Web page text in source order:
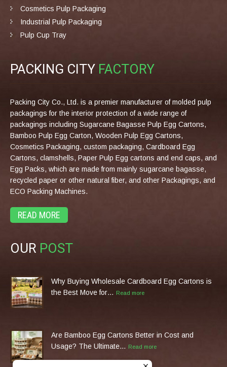
Cosmetics Pulp Packaging
Industrial Pulp Packaging
Pulp Cup Tray
PACKING CITY FACTORY
Packing City Co., Ltd. is a premier manufacturer of molded pulp
packagings for the interior protection of a wide range of
packagings including Sugarcane Bagasse Pulp Egg Cartons,
Bamboo Pulp Egg Carton, Wooden Pulp Egg Cartons,
Cosmetics Packaging, custom packaging, Cardboard Egg
Cartons, clamshells, Paper Pulp Egg cartons and end caps, and
Egg Packs, which are made from mainly sugarcane bagasse,
recycled paper or other natural fiber, and other Packagings, and
ECO Packing Machines.
READ MORE
OUR POST
Why Buying Wholesale Cardboard Egg Cartons is
the Best Move for…
Read more
Are Bamboo Egg Cartons Better in Cost and
Usage? The Ultimate…
Read more